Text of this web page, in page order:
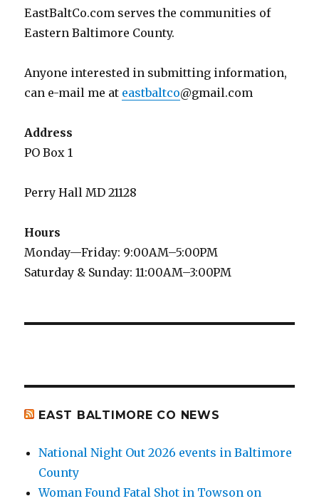
EastBaltCo.com serves the communities of
Eastern Baltimore County.
Anyone interested in submitting information,
can e-mail me at eastbaltco@gmail.com
Address
PO Box 1
Perry Hall MD 21128
Hours
Monday—Friday: 9:00AM–5:00PM
Saturday & Sunday: 11:00AM–3:00PM
EAST BALTIMORE CO NEWS
National Night Out 2026 events in Baltimore
County
Woman Found Fatal Shot in Towson on